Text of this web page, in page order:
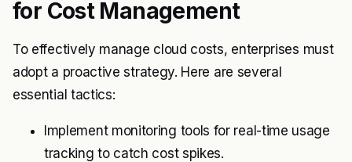
for Cost Management
To effectively manage cloud costs, enterprises must
adopt a proactive strategy. Here are several
essential tactics:
Implement monitoring tools for real-time usage
tracking to catch cost spikes.